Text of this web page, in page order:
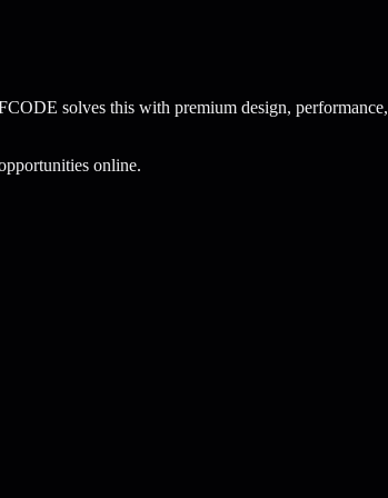
solves this with premium design, performance,
online.